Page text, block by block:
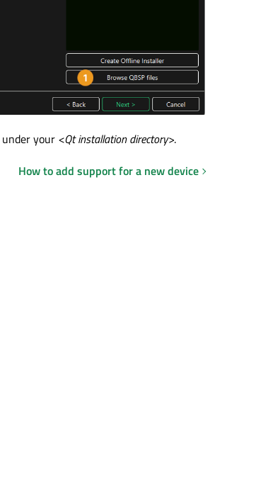
your <Qt installation directory>.
How to add support for a new device